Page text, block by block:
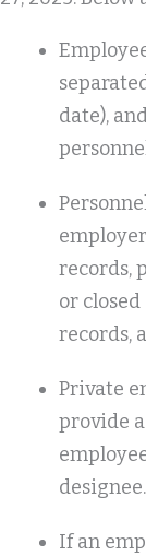
date),
records,
or
records,
Private
provide
designee.
If an